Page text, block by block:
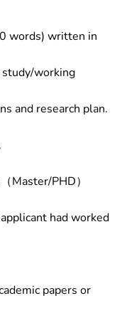
words) written in
study/working
and research plan.
Master/PHD）
had worked
papers or